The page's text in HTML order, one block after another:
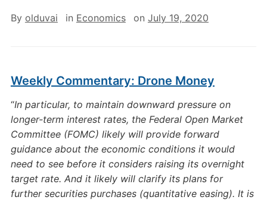
By olduvai in Economics on July 19, 2020
Weekly Commentary: Drone Money
“In particular, to maintain downward pressure on
longer-term interest rates, the Federal Open Market
Committee (FOMC) likely will provide forward
guidance about the economic conditions it would
need to see before it considers raising its overnight
target rate. And it likely will clarify its plans for
further securities purchases (quantitative easing). It is